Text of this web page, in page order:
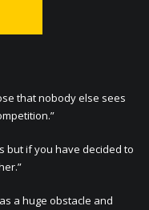
that nobody else sees
but if you have decided to
a huge obstacle and